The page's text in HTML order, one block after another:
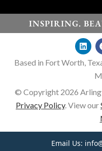
INSPIRING.
Based in Fort Worth,
© Copyright 2026
Privacy Policy. View our
Email Us: